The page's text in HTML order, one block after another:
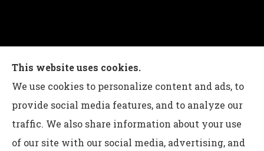
Charles G Leon Insurance Agency provides auto,
home, life, and business insurance to all of
Pennsylvania, including Bethlehem, Whitehall,
and Easton.
This website uses cookies.
We use cookies to personalize content and ads, to
provide social media features, and to analyze our
traffic. We also share information about your use
of our site with our social media, advertising, and